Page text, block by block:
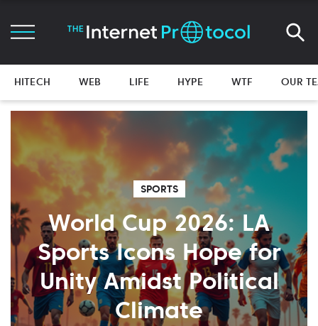
HITECH WEB LIFE HYPE WTF OUR
SPORTS
World Cup 2026: LA
Sports Icons Hope for
Unity Amidst Political
Climate